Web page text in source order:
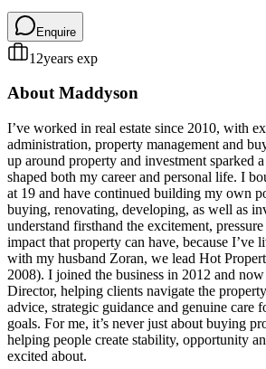
Enquire
12years exp
AboutMaddyson
I’ve worked in real estate since 2010, with
administration, property management and
up around property and investment sparked
shaped both my career and personal life. I
at 19 and have continued building my own
buying, renovating, developing, as well as
understand firsthand the excitement,
impact that property can have, because I’ve
with my husband Zoran, we lead Hot
2008). I joined the business in 2012 and
Director, helping clients navigate the
advice, strategic guidance and genuine care
goals. For me, it’s never just about buying
helping people create stability, opportunity
excited about.